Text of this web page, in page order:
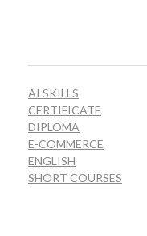
AI SKILLS
CERTIFICATE
DIPLOMA
E-COMMERCE
ENGLISH
SHORT COURSES